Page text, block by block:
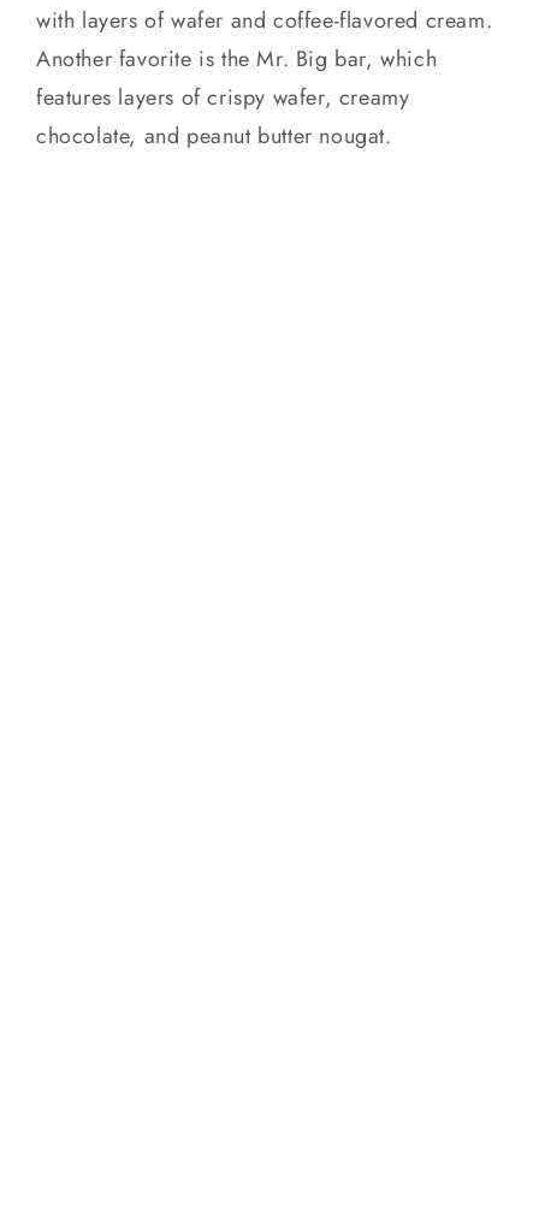
with layers of wafer and coffee-flavored cream.
Another favorite is the Mr. Big bar, which
features layers of crispy wafer, creamy
chocolate, and peanut butter nougat.